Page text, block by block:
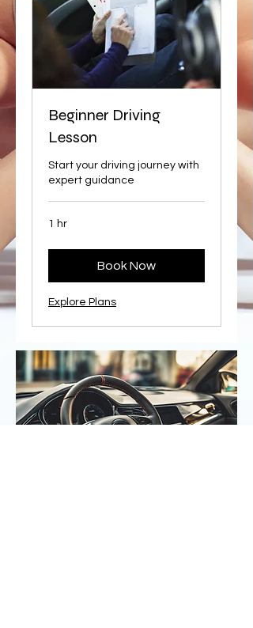
Beginner Driving
Lesson
Start your driving journey with
expert guidance
1 hr
Book Now
Explore Plans